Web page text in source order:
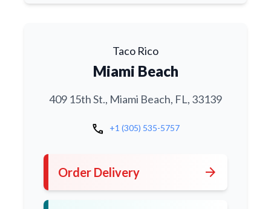
Taco Rico
Miami Beach
409 15th St., Miami Beach, FL, 33139
call +1 (305) 535-5757
Order Delivery arrow_forward